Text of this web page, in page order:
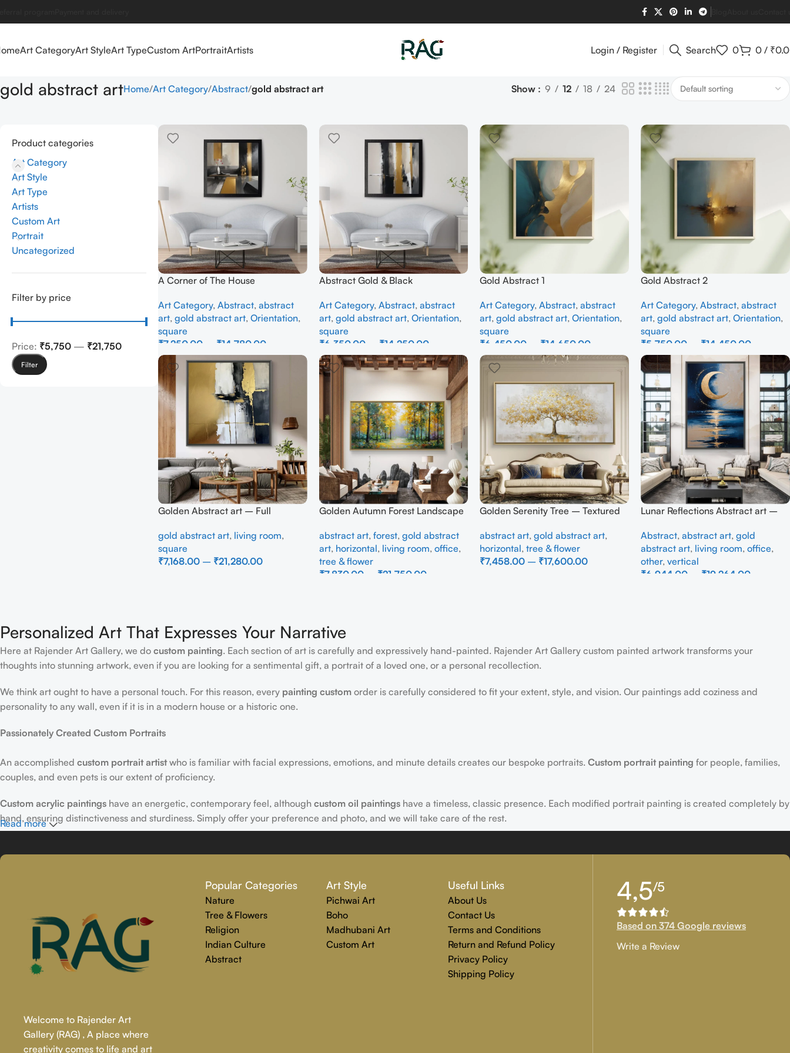
Art CategoryArt StyleArt TypeCustom ArtPortraitArtists Login / Register Search 0 0 / ₹
gold abstract artHome Art Category Abstract gold abstract art Show 9 12 18 24
Product categories
Art Category
Art Style
Art Type
Artists
Custom Art
Portrait
Uncategorized
Filter by price
Filter
Price: ₹5,750 — ₹21,750
A Corner of The House
Art Category, Abstract, abstract
art, gold abstract art, Orientation,
square
₹7,250.00 ₹14,780.00
Select Options
Abstract Gold & Black
Art Category, Abstract, abstract
art, gold abstract art, Orientation,
square
₹6,350.00 ₹14,250.00
Select Options
Gold Abstract 1
Art Category,Abstract,abstract
art,gold abstract art,Orientation,
square
₹6,450.00 ₹14,650.00
Select Options
Gold Abstract 2
Art Category,Abstract,abstract
art,gold abstract art,Orientation,
square
₹5,750.00 ₹14,450.00
Select Options
Golden Abstract art – Full
gold abstract art, living room,
square
₹7,168.00 – ₹21,280.00
Golden Autumn Forest Landscape
abstract art, forest, gold abstract
art, horizontal, living room, office,
tree & flower
₹7,830.00 ₹21,750.00
Golden Serenity Tree – Textured
abstract art,gold abstract art,
horizontal,tree & flower
₹7,458.00 – ₹17,600.00
Lunar Reflections Abstract art –
Abstract,abstract art,gold
abstract art, living room,office,
other,vertical
₹6,944.00 ₹19,264.00
Personalized Art That Expresses Your Narrative
Here at Rajender Art Gallery, we do custom painting. Each section of art is carefully and expressively hand-painted. Rajender Art Gallery custom painted artwork transforms your
thoughts into stunning artwork, even if you are looking for a sentimental gift, a portrait of a loved one, or a personal recollection.
We think art ought to have a personal touch. For this reason, every painting custom order is carefully considered to fit your extent, style, and vision. Our paintings add coziness and
personality to any wall, even if it is in a modern house or a historic one.
Passionately Created Custom Portraits
An accomplished custom portrait artistwho is familiar with facial expressions, emotions, and minute details creates our bespoke portraits. Custom portrait painting for people, families,
couples, and even pets is our extent of proficiency.
Custom acrylic paintings have an energetic, contemporary feel, although custom oil paintings have a timeless, classic presence. Each modified portrait painting is created completely by
hand, ensuring distinctiveness and sturdiness. Simply offer your preference and photo, and we will take care of the rest.
personalized painting service. Premium materials and skilled techniques are used to create each distinctive art painting.
We make the whole process easy and stress-free, from beginning to completion. Rajender Art Gallery is the perfect location if you are examining for genuinecustom painted artwork
precisely captures your personality.
Read more
Welcome to Rajender Art
Gallery (RAG) , A place where
creativity comes to life and art
Popular Categories
Nature
Tree & Flowers
Religion
Indian Culture
Abstract
Art Style
Pichwai Art
Boho
Madhubani Art
Custom Art
Useful Links
About Us
Contact Us
Terms and Conditions
Return and Refund Policy
Privacy Policy
Shipping Policy
4,5/5
Based on 374 Google reviews
Write a Review